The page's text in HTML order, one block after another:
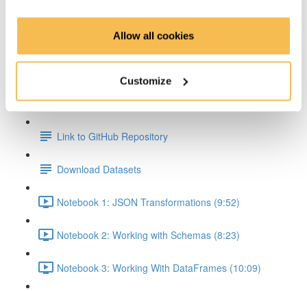
Allow all cookies
Customize
Transformations (2:22)
Hands On Part
Link to GitHub Repository
Download Datasets
Notebook 1: JSON Transformations (9:52)
Notebook 2: Working with Schemas (8:23)
Notebook 3: Working With DataFrames (10:09)